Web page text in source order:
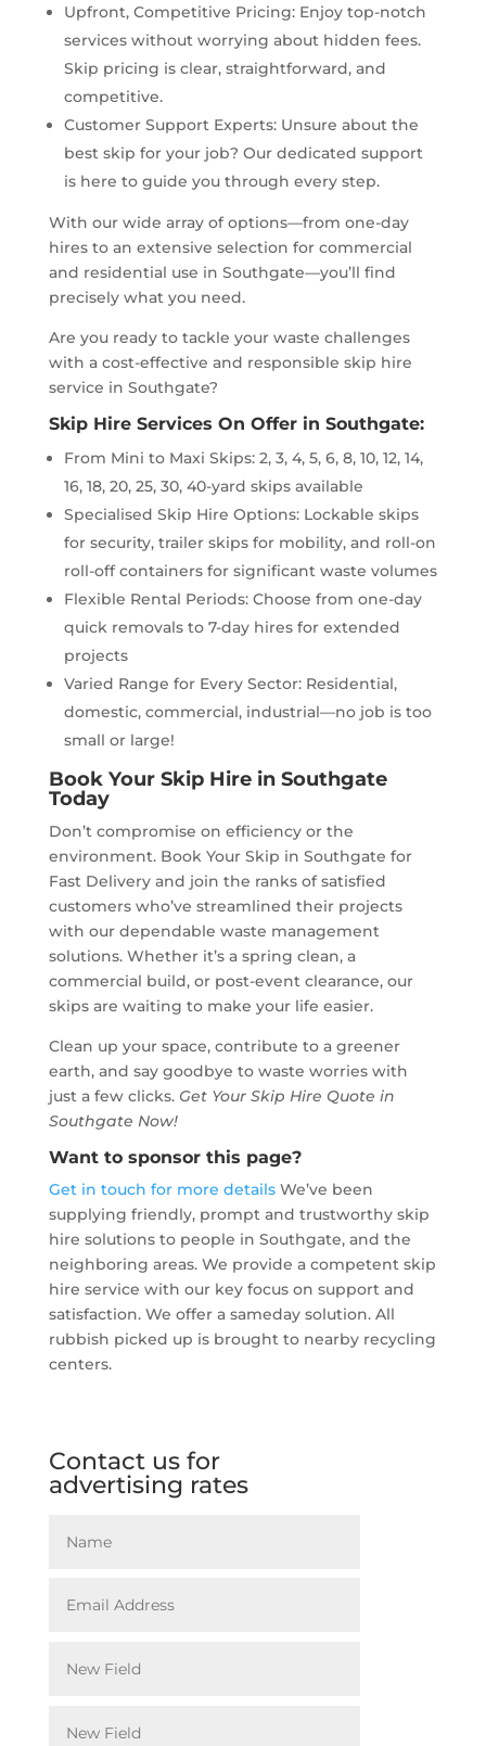
Upfront, Competitive Pricing: Enjoy top-notch
services without worrying about hidden fees.
Skip pricing is clear, straightforward, and
competitive.
Customer Support Experts: Unsure about the
best skip for your job? Our dedicated support
is here to guide you through every step.
With our wide array of options—from one-day
hires to an extensive selection for commercial
and residential use in Southgate—you’ll find
precisely what you need.
Are you ready to tackle your waste challenges
with a cost-effective and responsible skip hire
service in Southgate?
Skip Hire Services On Offer in Southgate:
From Mini to Maxi Skips: 2, 3, 4, 5, 6, 8, 10, 12, 14,
16, 18, 20, 25, 30, 40-yard skips available
Specialised Skip Hire Options: Lockable skips
for security, trailer skips for mobility, and roll-on
roll-off containers for significant waste volumes
Flexible Rental Periods: Choose from one-day
quick removals to 7-day hires for extended
projects
Varied Range for Every Sector: Residential,
domestic, commercial, industrial—no job is too
small or large!
Book Your Skip Hire in Southgate
Today
Don’t compromise on efficiency or the
environment. Book Your Skip in Southgate for
Fast Delivery and join the ranks of satisfied
customers who’ve streamlined their projects
with our dependable waste management
solutions. Whether it’s a spring clean, a
commercial build, or post-event clearance, our
skips are waiting to make your life easier.
Clean up your space, contribute to a greener
earth, and say goodbye to waste worries with
just a few clicks. Get Your Skip Hire Quote in
Southgate Now!
Want to sponsor this page?
Get in touch for more detailsWe’ve been
supplying friendly, prompt and trustworthy skip
hire solutions to people in Southgate, and the
neighboring areas. We provide a competent skip
hire service with our key focus on support and
satisfaction. We offer a sameday solution. All
rubbish picked up is brought to nearby recycling
centers.
Contact us for
advertising rates